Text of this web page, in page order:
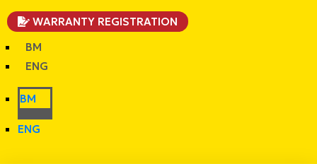
WARRANTY REGISTRATION
BM
ENG
BM
ENG